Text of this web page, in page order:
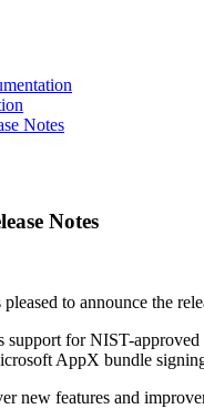
Notes
Notes
to announce the
support for NIST-
AppX bundle
new features and